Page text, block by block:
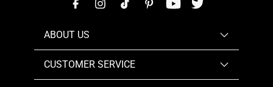
ABOUT US
CUSTOMER SERVICE